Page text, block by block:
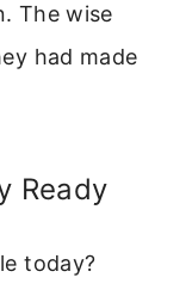
The wise
had made
Ready
today?